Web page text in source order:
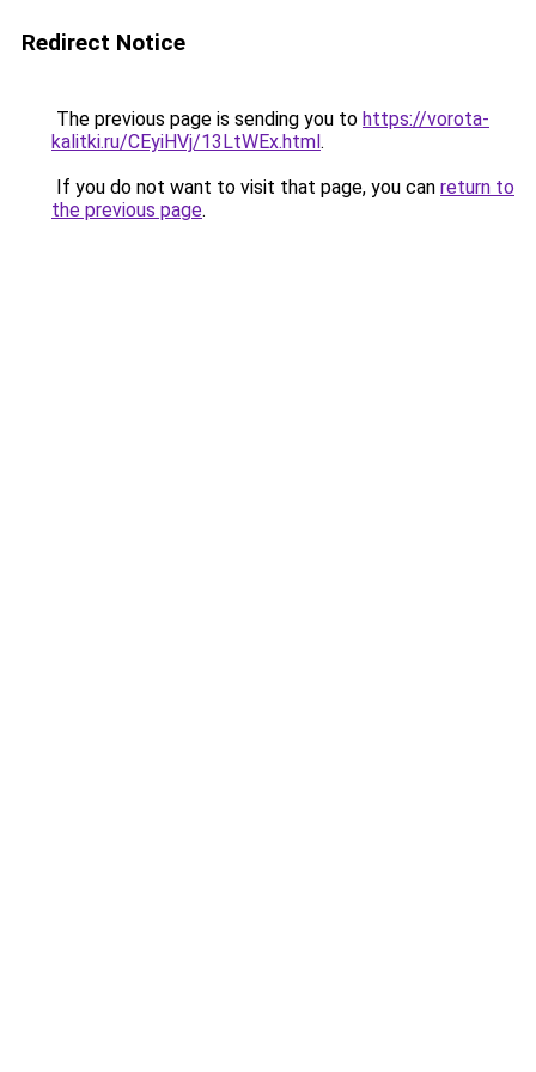
Redirect Notice
The previous page is sending you to https://vorota-
kalitki.ru/CEyiHVj/13LtWEx.html.
If you do not want to visit that page, you can return to
the previous page.